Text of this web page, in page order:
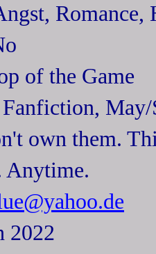
Romance,
of the Game
May/
own them.
Anytime.
2022